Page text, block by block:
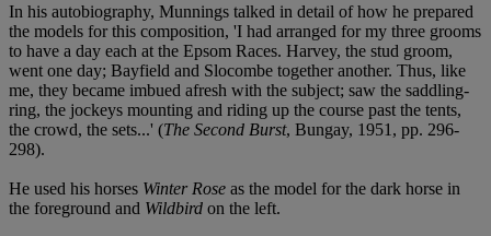
In his autobiography, Munnings talked in detail of how he prepared
the models for this composition, 'I had arranged for my three grooms
to have a day each at the Epsom Races. Harvey, the stud groom,
went one day; Bayfield and Slocombe together another. Thus, like
me, they became imbued afresh with the subject; saw the saddling-
ring, the jockeys mounting and riding up the course past the tents,
the crowd, the sets...' (The Second Burst, Bungay, 1951, pp. 296-
298).
He used his horses Winter Rose as the model for the dark horse in
the foreground and Wildbird on the left.